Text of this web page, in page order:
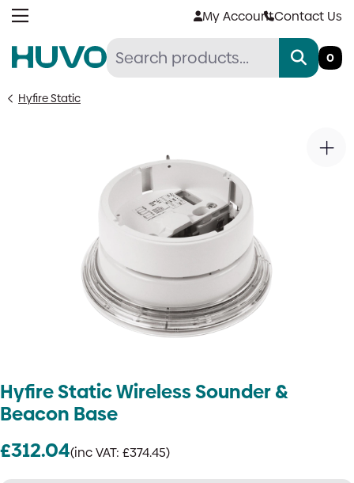
Skip
My AccountContact Us
0
Hyfire Static
Hyfire Static Wireless Sounder &
Beacon Base
£312.04(inc VAT: £374.45)